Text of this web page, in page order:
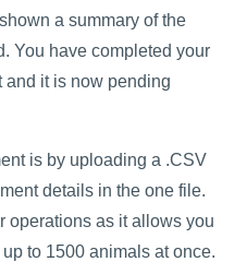
a summary of the
You have completed your
and it is now pending
is by uploading a .CSV
details in the one file.
operations as it allows you
to 1500 animals at once.